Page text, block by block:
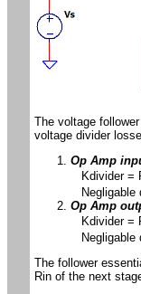
The voltage
voltage divider
Op Amp
Kdivider =
Negligable
Op Amp
Kdivider =
Negligable
The follower
Rin of the next